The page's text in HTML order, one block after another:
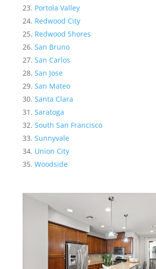
Portola Valley
Redwood City
Redwood Shores
San Bruno
San Carlos
San Jose
San Mateo
Santa Clara
Saratoga
South San Francisco
Sunnyvale
Union City
Woodside